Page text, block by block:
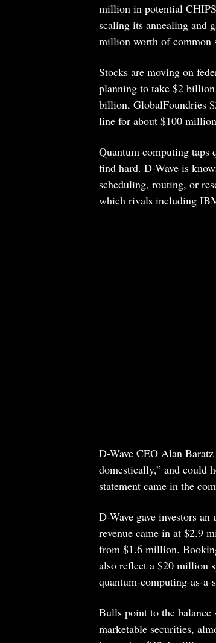
million in potential
scaling its annealing and
million worth of common
Stocks are moving on
planning to take $2
billion, GlobalFoundries
line for about $100
Quantum computing taps
find hard. D-Wave is
scheduling, routing, or
which rivals including
D-Wave CEO Alan
domestically,” and could
statement came in the
D-Wave gave investors
revenue came in at $2.9
from $1.6 million.
also reflect a $20 million
quantum-computing-as-
Bulls point to the balance
marketable securities,